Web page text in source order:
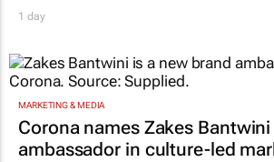
1 day
MARKETING & MEDIA
Corona names Zakes
ambassador in culture-led